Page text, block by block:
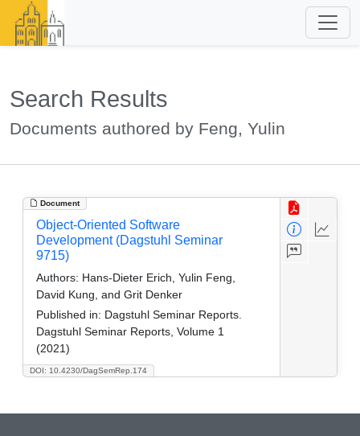
Search Results
Documents authored by Feng, Yulin
Document
DOI: 10.4230/DagSemRep.174
Object-Oriented Software
Development (Dagstuhl Seminar
9715)
Authors: Hans-Dieter Erich, Yulin Feng,
David Kung, and Grit Denker
Published in: Dagstuhl Seminar Reports.
Dagstuhl Seminar Reports, Volume 1
(2021)